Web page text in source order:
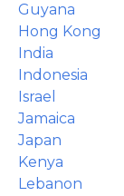
Guyana
Hong Kong
India
Indonesia
Israel
Jamaica
Japan
Kenya
Lebanon